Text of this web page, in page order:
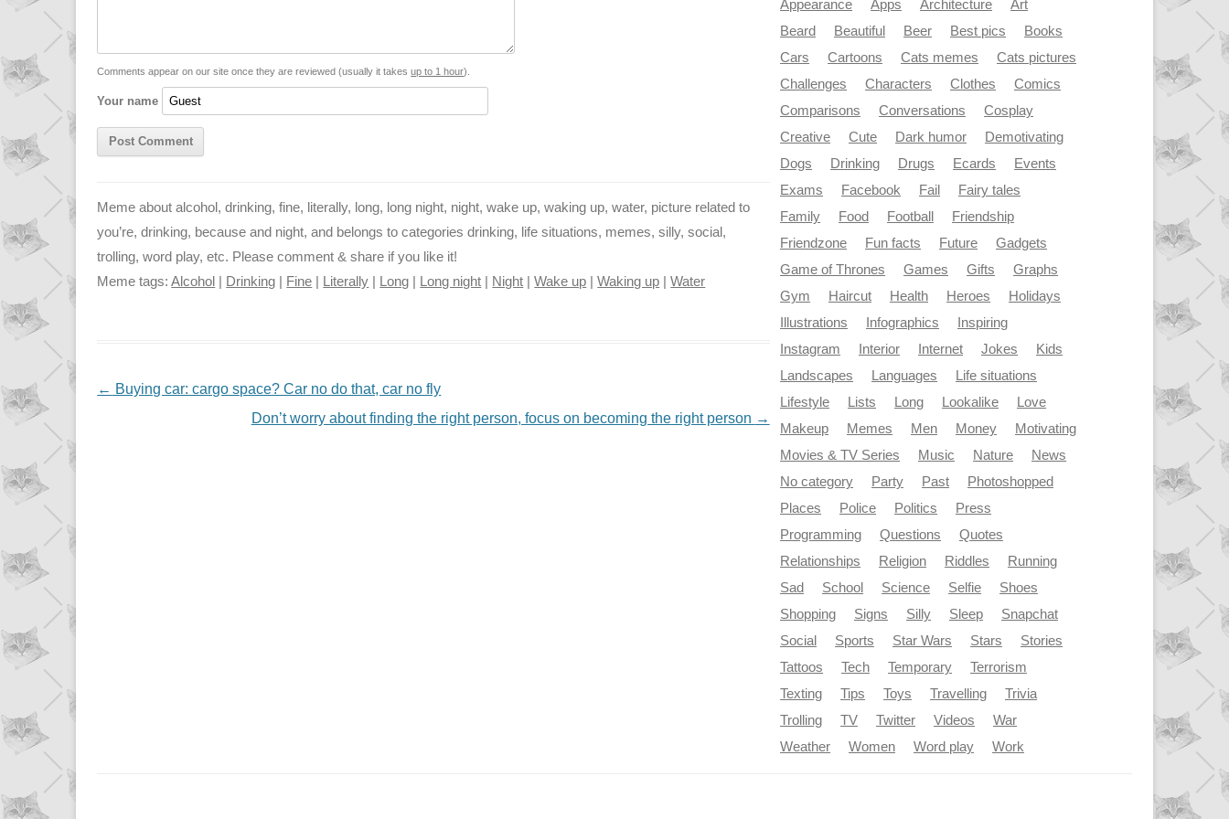
n p g o
Comments appear on our site once they are reviewed (usually it takesup to 1 hour).
Your name
Meme about alcohol, drinking, fine, literally, long, long night, night, wake up, waking up, water, picture related to
you’re, drinking, because and night, and belongs to categories drinking, life situations, memes, silly, social,
trolling, word play, etc. Please comment & share if you like it!
Meme tags:Alcohol | Drinking | Fine | Literally | Long | Long night | Night |Wake up |Waking up |Water
NAVIGATION
← Buying car: cargo space? Car no do that, car no fly
Don’t worry about finding the right person, focus on becoming the right person →
Appearance
Apps Architecture
Art
Beard
Beautiful Beer Best pics
Books
Cars
Cartoons Cats memes
Cats pictures
Challenges
Characters Clothes
Comics
Comparisons
Conversations
Cosplay
Creative
Cute Dark humor
Demotivating
Dogs
Drinking Drugs Ecards
Events
Exams
Facebook Fail
Fairy tales
Family
Food Football
Friendship
Friendzone
Fun facts Future
Gadgets
Game of Thrones
Games Gifts
Graphs
Gym
Haircut Health Heroes
Holidays
Illustrations
Infographics
Inspiring
Instagram
Interior Internet Jokes
Kids
Landscapes
Languages
Life situations
Lifestyle
Lists Long Lookalike
Love
Makeup
Memes Men Money
Motivating
Movies & TV Series
Music Nature
News
No category
Party Past
Photoshopped
Places
Police Politics
Press
Programming
Questions
Quotes
Relationships
Religion Riddles
Running
Sad
School Science Selfie
Shoes
Shopping
Signs Silly Sleep
Snapchat
Social
Sports Star Wars Stars
Stories
Tattoos
Tech Temporary
Terrorism
Texting
Tips Toys Travelling
Trivia
Trolling
TV Twitter Videos
War
Weather
Women Word play Work